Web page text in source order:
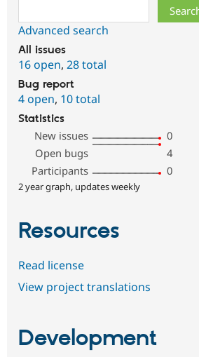
Advanced search
All issues
16 open, 28 total
Bug report
4 open, 10 total
Statistics
New issues
0
Open bugs
4
Participants
0
2 year graph, updates weekly
Resources
Read license
View project translations
Development